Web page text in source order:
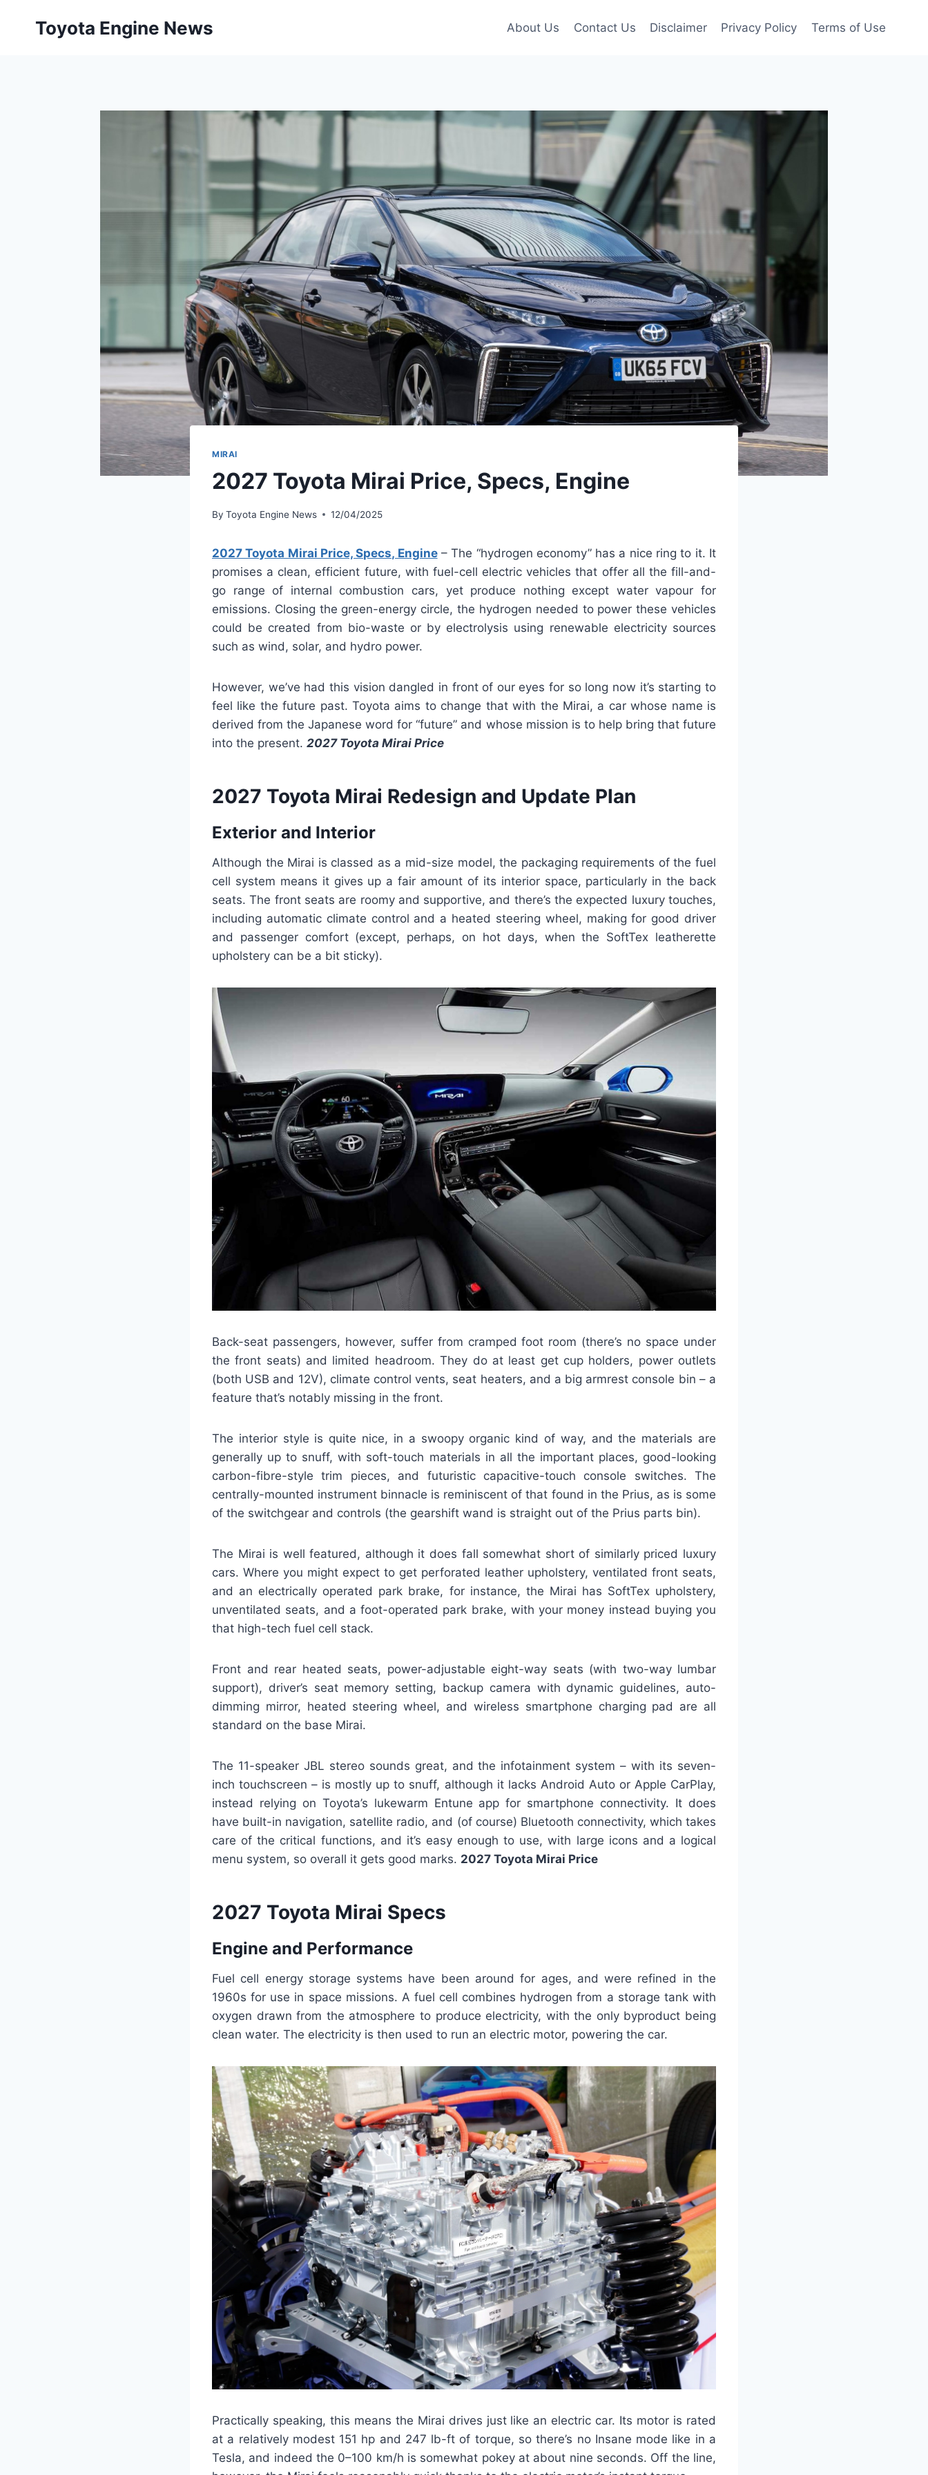
Toyota Engine News About Us Contact Us Disclaimer Privacy Policy Terms of Use
MIRAI
2027 Toyota Mirai Price, Specs, Engine
By Toyota Engine News 12/04/2025
2027 Toyota Mirai Price, Specs, Engine– The “hydrogen economy” has a nice ring to it. It
promises a clean, efficient future, with fuel-cell electric vehicles that offer all the fill-and-
go range of internal combustion cars, yet produce nothing except water vapour for
emissions. Closing the green-energy circle, the hydrogen needed to power these vehicles
could be created from bio-waste or by electrolysis using renewable electricity sources
such as wind, solar, and hydro power.
However, we’ve had this vision dangled in front of our eyes for so long now it’s starting to
feel like the future past. Toyota aims to change that with the Mirai, a car whose name is
derived from the Japanese word for “future” and whose mission is to help bring that future
into the present. 2027 Toyota Mirai Price
2027 Toyota Mirai Redesign and Update Plan
Exterior and Interior
Although the Mirai is classed as a mid-size model, the packaging requirements of the fuel
cell system means it gives up a fair amount of its interior space, particularly in the back
seats. The front seats are roomy and supportive, and there’s the expected luxury touches,
including automatic climate control and a heated steering wheel, making for good driver
and passenger comfort (except, perhaps, on hot days, when the SoftTex leatherette
upholstery can be a bit sticky).
Back-seat passengers, however, suffer from cramped foot room (there’s no space under
the front seats) and limited headroom. They do at least get cup holders, power outlets
(both USB and 12V), climate control vents, seat heaters, and a big armrest console bin – a
feature that’s notably missing in the front.
The interior style is quite nice, in a swoopy organic kind of way, and the materials are
generally up to snuff, with soft-touch materials in all the important places, good-looking
carbon-fibre-style trim pieces, and futuristic capacitive-touch console switches. The
centrally-mounted instrument binnacle is reminiscent of that found in the Prius, as is some
of the switchgear and controls (the gearshift wand is straight out of the Prius parts bin).
The Mirai is well featured, although it does fall somewhat short of similarly priced luxury
cars. Where you might expect to get perforated leather upholstery, ventilated front seats,
and an electrically operated park brake, for instance, the Mirai has SoftTex upholstery,
unventilated seats, and a foot-operated park brake, with your money instead buying you
that high-tech fuel cell stack.
Front and rear heated seats, power-adjustable eight-way seats (with two-way lumbar
support), driver’s seat memory setting, backup camera with dynamic guidelines, auto-
dimming mirror, heated steering wheel, and wireless smartphone charging pad are all
standard on the base Mirai.
The 11-speaker JBL stereo sounds great, and the infotainment system – with its seven-
inch touchscreen – is mostly up to snuff, although it lacks Android Auto or Apple CarPlay,
instead relying on Toyota’s lukewarm Entune app for smartphone connectivity. It does
have built-in navigation, satellite radio, and (of course) Bluetooth connectivity, which takes
care of the critical functions, and it’s easy enough to use, with large icons and a logical
menu system, so overall it gets good marks. 2027 Toyota Mirai Price
2027 Toyota Mirai Specs
Engine and Performance
Fuel cell energy storage systems have been around for ages, and were refined in the
1960s for use in space missions. A fuel cell combines hydrogen from a storage tank with
oxygen drawn from the atmosphere to produce electricity, with the only byproduct being
clean water. The electricity is then used to run an electric motor, powering the car.
Practically speaking, this means the Mirai drives just like an electric car. Its motor is rated
at a relatively modest 151 hp and 247 lb-ft of torque, so there’s no Insane mode like in a
Tesla, and indeed the 0–100 km/h is somewhat pokey at about nine seconds. Off the line,